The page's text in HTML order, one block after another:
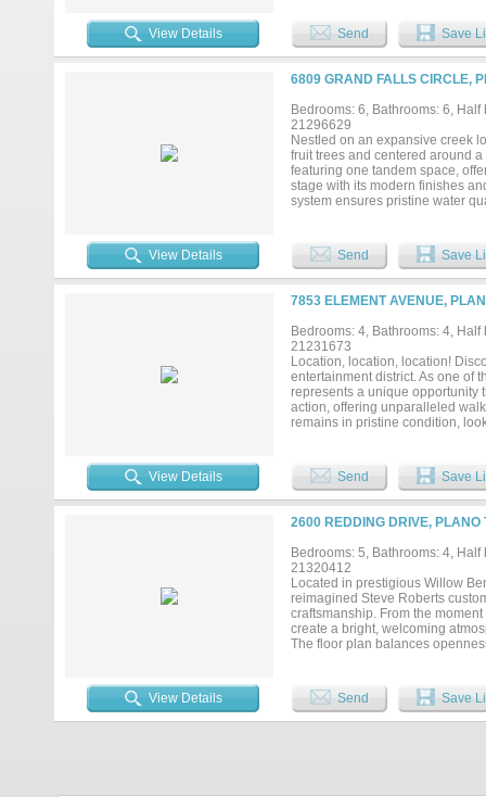
gated driveway entry for
area and zoned to highly
home offers an exceptional
prestigious neighborhoods....
View Details Send Save
6809 GRAND FALLS CIRCLE,
Bedrooms: 6, Bathrooms: 6,
21296629
Nestled on an expansive creek
fruit trees and centered around
featuring one tandem space,
stage with its modern finishes
system ensures pristine water
perfect for soaking in the views
with thoughtful upgrades and
View Details Send Save
7853 ELEMENT AVENUE,
Bedrooms: 4, Bathrooms: 4,
21231673
Location, location, location!
entertainment district. As one of
represents a unique opportunity
action, offering unparalleled
remains in pristine condition,
architectural drama anchored
countertops, & elegant stone
shades & Sonos Architectural
bars. Enjoy two gorgeous gas
garage has been treated with
terrace & a private balcony off
living. Ready for any stage of
prime highway access, 20 mins
Kids, Stonebriar Mall & HQ's
to secure your place in the heart
View Details Send Save
2600 REDDING DRIVE,
Bedrooms: 5, Bathrooms: 4,
21320412
Located in prestigious Willow
reimagined Steve Roberts
craftsmanship. From the
create a bright, welcoming
The floor plan balances
the breakfast area and family
The first-floor primary suite
shower, dual vanities, and an
View Details Send Save